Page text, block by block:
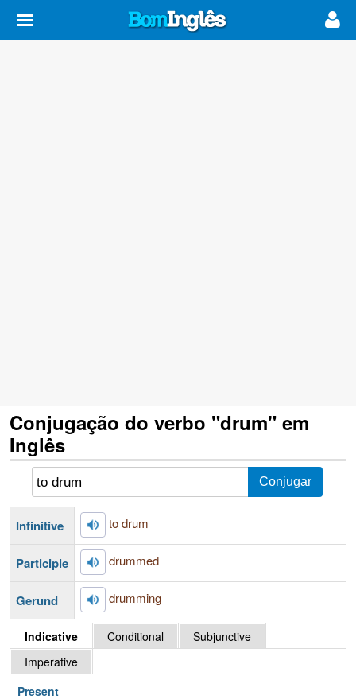
Conjugação do verbo "drum" em
Inglês
Infinitive to drum
Participle drummed
Gerund drumming
Indicative Conditional
Subjunctive
Imperative
Present